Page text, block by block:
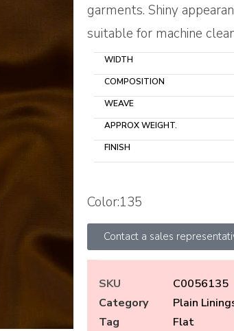
garments. Shiny
suitable for machine
WIDTH
COMPOSITION
WEAVE
APPROX WEIGHT.
FINISH
Color:135
Contact a sales
SKU
C0056135
Category
Plain
Tag
Flat